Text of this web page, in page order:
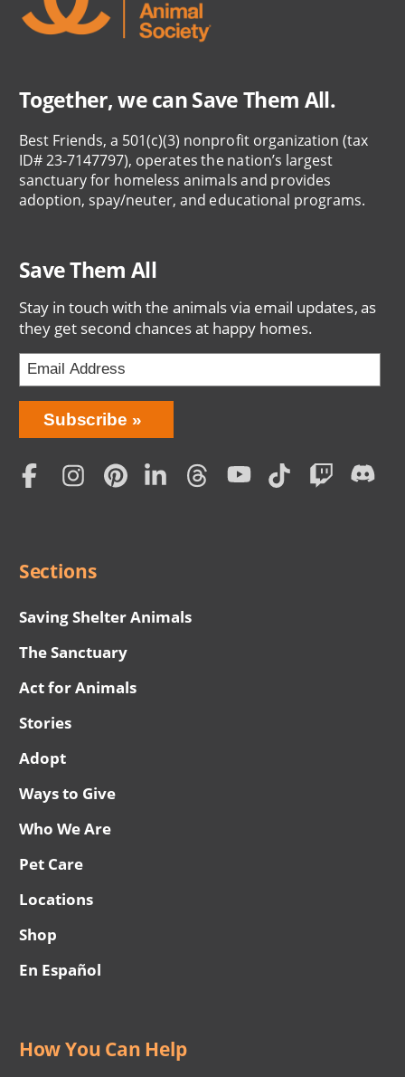
Together, we can Save Them All.
Best Friends, a 501(c)(3) nonprofit organization (tax
ID# 23-7147797), operates the nation’s largest
sanctuary for homeless animals and provides
adoption, spay/neuter, and educational programs.
Save Them All
Stay in touch with the animals via email updates, as
they get second chances at happy homes.
Bring
Love
Home
Subscription
Subscribe
Social
Sections
Saving Shelter Animals
The Sanctuary
Act for Animals
Stories
Adopt
Ways to Give
Who We Are
Pet Care
Locations
Shop
En Español
How You Can Help